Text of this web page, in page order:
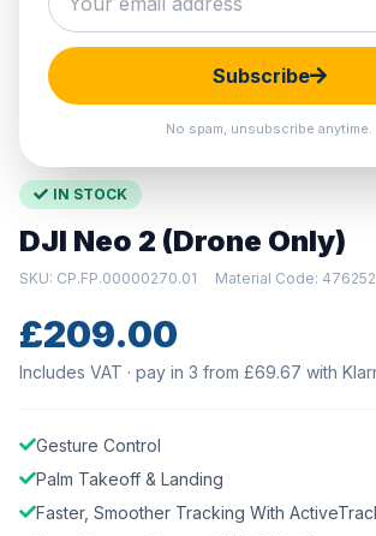
Subscribe
No spam, unsubscribe anytime.
IN STOCK
DJI Neo 2 (Drone Only)
SKU: CP.FP.00000270.01 Material Code: 476252
£209.00
Includes VAT · pay in 3 from £69.67 with
Gesture Control
Palm Takeoff & Landing
Faster, Smoother Tracking With